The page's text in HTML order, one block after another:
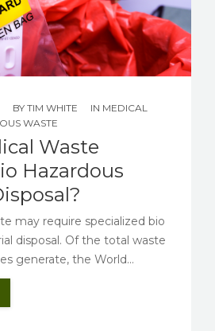
BY TIM WHITE IN MEDICAL
WASTE
Waste
Hazardous
may require specialized bio
disposal. Of the total waste
generate, the World...